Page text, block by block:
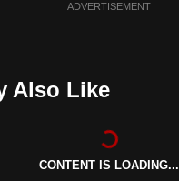
ADVERTISEMENT
Also Like
CONTENT IS LOADING...